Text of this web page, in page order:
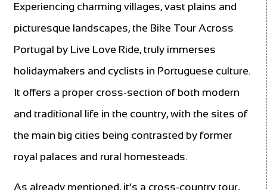
Experiencing charming villages, vast plains and
picturesque landscapes, the Bike Tour Across
Portugal by Live Love Ride, truly immerses
holidaymakers and cyclists in Portuguese culture.
It offers a proper cross-section of both modern
and traditional life in the country, with the sites of
the main big cities being contrasted by former
royal palaces and rural homesteads.
As already mentioned, it’s a cross-country tour,